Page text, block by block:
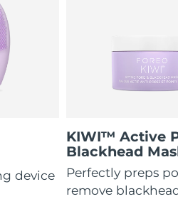
device
KIWI™ Active
Blackhead
Perfectly preps
remove